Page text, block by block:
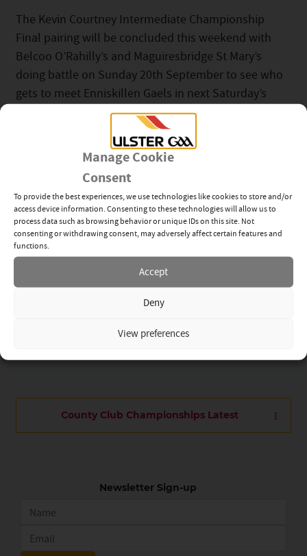
Manage Cookie
Consent
To provide the best experiences, we use technologies like cookies to store and/or
access device information. Consenting to these technologies will allow us to
process data such as browsing behavior or unique IDs on this site. Not
consenting or withdrawing consent, may adversely affect certain features and
functions.
Accept
Deny
View preferences
The Kevin Courtney Intermediate Championship
Final pairing will be concluded this weekend with
Belcoo O’Rahilly’s and Maguiresbridge St Mary’s
doing battle on Sunday 20th September to see who
gets to meet Enniskillen Gaels in next Saturday’s
Final. The two teams couldn’t be separated last
Sunday, but Maguiresbridge will be disappointed
they didn’t close the game out with two late chances
to secure victory.
The Peter Carty Junior Football Championship has
been put back by a week owing to an abandoned
match between Newtownbutler First Fermanaghs
and Derrylin O’Connells after a serious injury to Gaby
Jones towards the end of the second half. That Semi
Final has been fixed for Sunday with the loser
playing off against Coa O’Dwyers to see who plays in
here
County Club Championships Latest
Newsletter Sign-up